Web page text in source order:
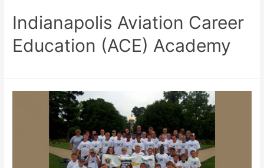
Indianapolis Aviation Career
Education (ACE) Academy